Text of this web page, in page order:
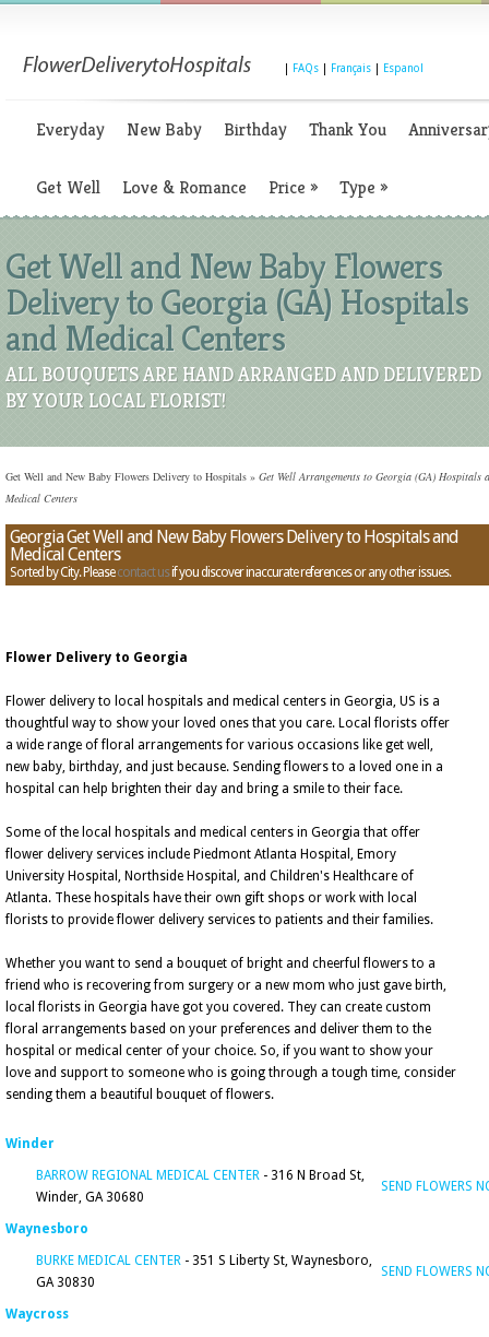
FAQs Français Espanol
Everyday New Baby Birthday Thank You
Get Well Love & Romance Price » Type »
Get Well and New Baby Flowers
Delivery to Georgia (GA) Hospitals
and Medical Centers
ALL BOUQUETS ARE HAND ARRANGED AND DELIVERED
BY YOUR LOCAL FLORIST!
Get Well and New Baby Flowers Delivery to Hospitals » Get Well Arrangements to Georgia (GA) Hospitals
Medical Centers
Georgia Get Well and New Baby Flowers Delivery to Hospitals and
Medical Centers
Sorted by City. Pleasecontact usif you discover inaccurate references or any other issues.
Flower Delivery to Georgia
Flower delivery to local hospitals and medical centers in Georgia, US is a
thoughtful way to show your loved ones that you care. Local florists offer
a wide range of floral arrangements for various occasions like get well,
new baby, birthday, and just because. Sending flowers to a loved one in a
hospital can help brighten their day and bring a smile to their face.
Some of the local hospitals and medical centers in Georgia that offer
flower delivery services include Piedmont Atlanta Hospital, Emory
University Hospital, Northside Hospital, and Children's Healthcare of
Atlanta. These hospitals have their own gift shops or work with local
florists to provide flower delivery services to patients and their families.
Whether you want to send a bouquet of bright and cheerful flowers to a
friend who is recovering from surgery or a new mom who just gave birth,
local florists in Georgia have got you covered. They can create custom
floral arrangements based on your preferences and deliver them to the
hospital or medical center of your choice. So, if you want to show your
love and support to someone who is going through a tough time, consider
sending them a beautiful bouquet of flowers.
Winder
BARROW REGIONAL MEDICAL CENTER - 316 N Broad St,
Winder, GA 30680
SEND FLOWERS
Waynesboro
BURKE MEDICAL CENTER - 351 S Liberty St, Waynesboro,
GA 30830
SEND FLOWERS
Waycross